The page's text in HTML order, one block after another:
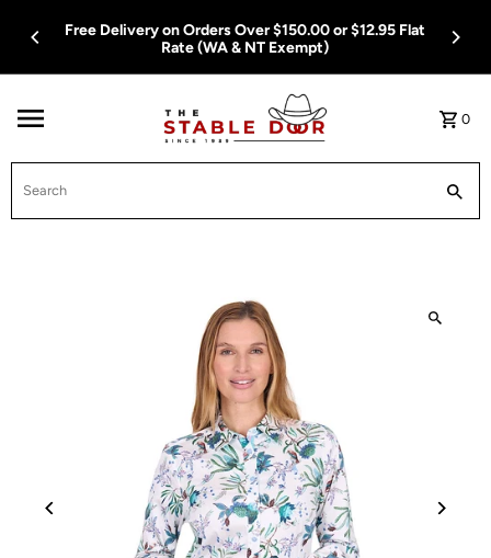
Skip To ContentFree Delivery on Orders Over $150.00 or $12.95 Flat
Rate (WA & NT Exempt)
0